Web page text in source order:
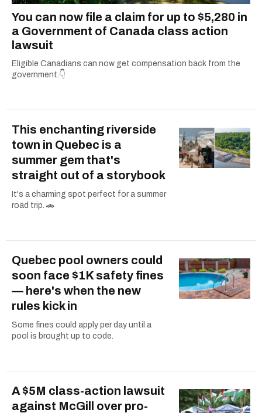
You can now file a claim for up to $5,280 in
a Government of Canada class action
lawsuit
Eligible Canadians can now get compensation back from the
government.👇
This enchanting riverside
town in Quebec is a
summer gem that's
straight out of a storybook
It's a charming spot perfect for a summer
road trip. 🚗
Quebec pool owners could
soon face $1K safety fines
— here's when the new
rules kick in
Some fines could apply per day until a
pool is brought up to code.
A $5M class-action lawsuit
against McGill over pro-